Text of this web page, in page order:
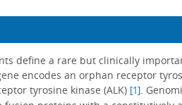
define a rare but clinically
encodes an orphan receptor
tyrosine kinase (ALK) [1].